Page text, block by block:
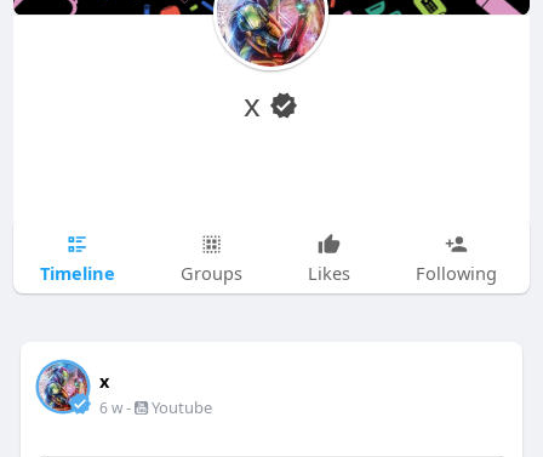
x
Timeline Groups Likes Following
x
6 w- Youtube